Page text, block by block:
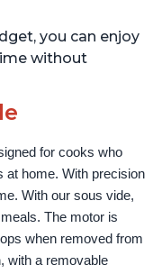
you can enjoy
without
for cooks who
at home. With precision
With our sous vide,
The motor is
when removed from
with a removable